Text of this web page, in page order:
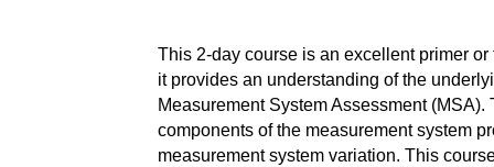
This 2-day course is an excellent primer
it provides an understanding of the
Measurement System Assessment (MSA).
components of the measurement system
measurement system variation. This